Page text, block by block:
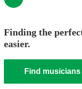
Finding the
easier.
Find musicians